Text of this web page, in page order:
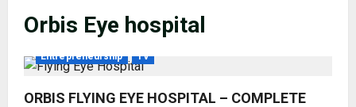
Orbis Eye hospital
Entrepreneurship TV
ORBIS FLYING EYE HOSPITAL – COMPLETE